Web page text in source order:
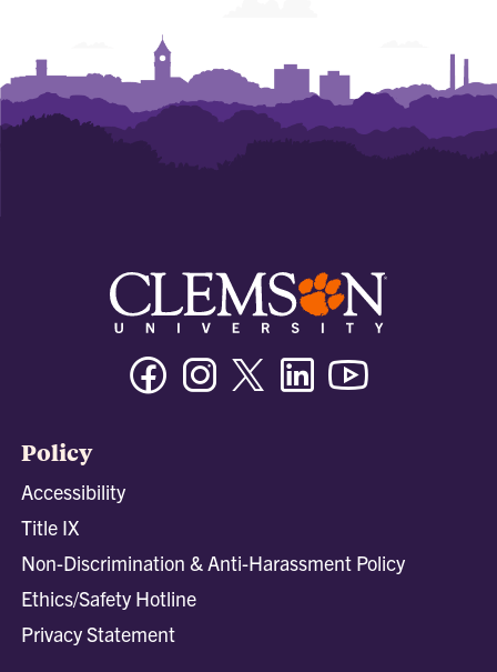
FacebookInstagramTwitter/XLinkedin
Policy
Accessibility
Title IX
Non-Discrimination & Anti-Harassment Policy
Ethics/Safety Hotline
Privacy Statement